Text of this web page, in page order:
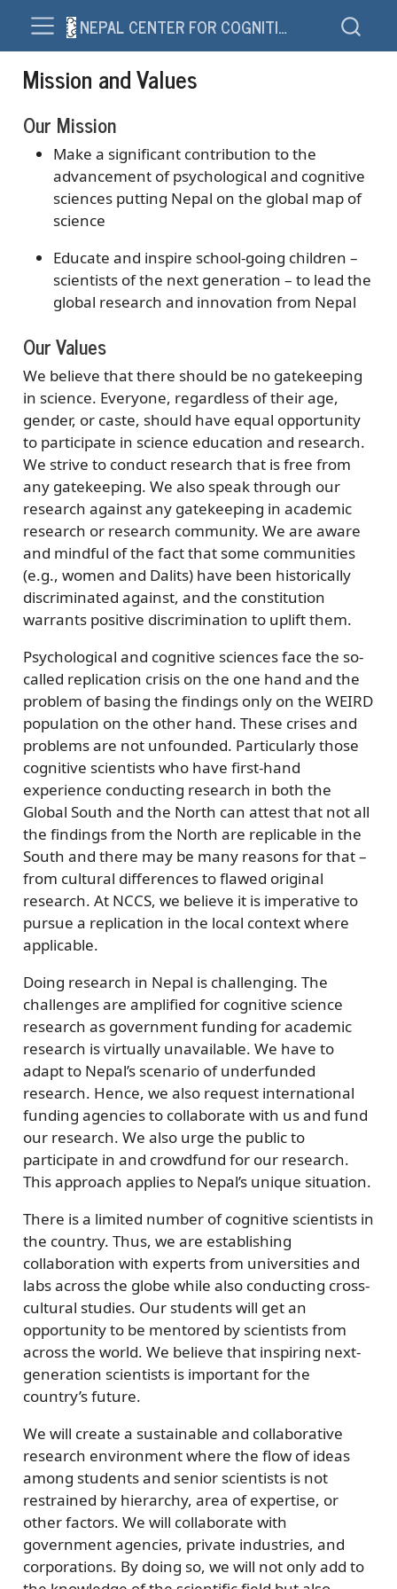
NEPAL CENTER FOR COGNITION AND SOCIETY – NCCS
Mission and Values
Our Mission
Make a significant contribution to the
advancement of psychological and cognitive
sciences putting Nepal on the global map of
science
Educate and inspire school-going children –
scientists of the next generation – to lead the
global research and innovation from Nepal
Our Values
We believe that there should be no gatekeeping
in science. Everyone, regardless of their age,
gender, or caste, should have equal opportunity
to participate in science education and research.
We strive to conduct research that is free from
any gatekeeping. We also speak through our
research against any gatekeeping in academic
research or research community. We are aware
and mindful of the fact that some communities
(e.g., women and Dalits) have been historically
discriminated against, and the constitution
warrants positive discrimination to uplift them.
Psychological and cognitive sciences face the so-
called replication crisis on the one hand and the
problem of basing the findings only on the WEIRD
population on the other hand. These crises and
problems are not unfounded. Particularly those
cognitive scientists who have first-hand
experience conducting research in both the
Global South and the North can attest that not all
the findings from the North are replicable in the
South and there may be many reasons for that –
from cultural differences to flawed original
research. At NCCS, we believe it is imperative to
pursue a replication in the local context where
applicable.
Doing research in Nepal is challenging. The
challenges are amplified for cognitive science
research as government funding for academic
research is virtually unavailable. We have to
adapt to Nepal’s scenario of underfunded
research. Hence, we also request international
funding agencies to collaborate with us and fund
our research. We also urge the public to
participate in and crowdfund for our research.
This approach applies to Nepal’s unique situation.
There is a limited number of cognitive scientists in
the country. Thus, we are establishing
collaboration with experts from universities and
labs across the globe while also conducting cross-
cultural studies. Our students will get an
opportunity to be mentored by scientists from
across the world. We believe that inspiring next-
generation scientists is important for the
country’s future.
We will create a sustainable and collaborative
research environment where the flow of ideas
among students and senior scientists is not
restrained by hierarchy, area of expertise, or
other factors. We will collaborate with
government agencies, private industries, and
corporations. By doing so, we will not only add to